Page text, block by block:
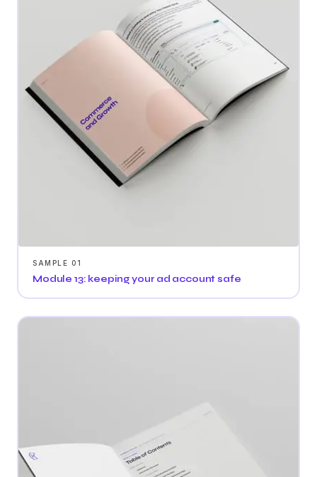
SAMPLE 01
Module 13: keeping your ad account safe